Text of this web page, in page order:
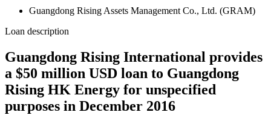
Guangdong Rising Assets Management Co., Ltd. (GRAM)
Loan description
Guangdong Rising International provides
a $50 million USD loan to Guangdong
Rising HK Energy for unspecified
purposes in December 2016